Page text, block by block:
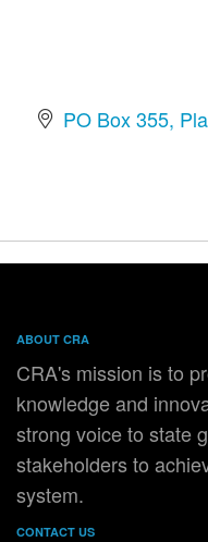
PO Box 355
ABOUT CRA
CRA's mission is to
knowledge and
strong voice to state
stakeholders to
system.
CONTACT US